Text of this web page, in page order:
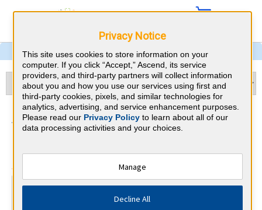
Anesthesiology & Tennessee
CME Requirements
American Board of Anesthesiology
At a Glance
250 total hours every 10 years
Privacy Notice
This site uses cookies to store information on your
computer. If you click “Accept,” Ascend, its service
providers, and third-party partners will collect information
about you and how you use our services using first and
third-party cookies, pixels, and similar technologies for
analytics, advertising, and service enhancement purposes.
Please read our Privacy Policyto learn about all of our
data processing activities and your choices.
Manage
Decline All